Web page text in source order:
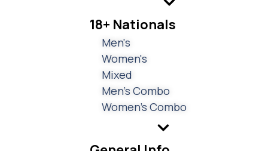
18+ Nationals
Men's
Women's
Mixed
Men's Combo
Women's Combo